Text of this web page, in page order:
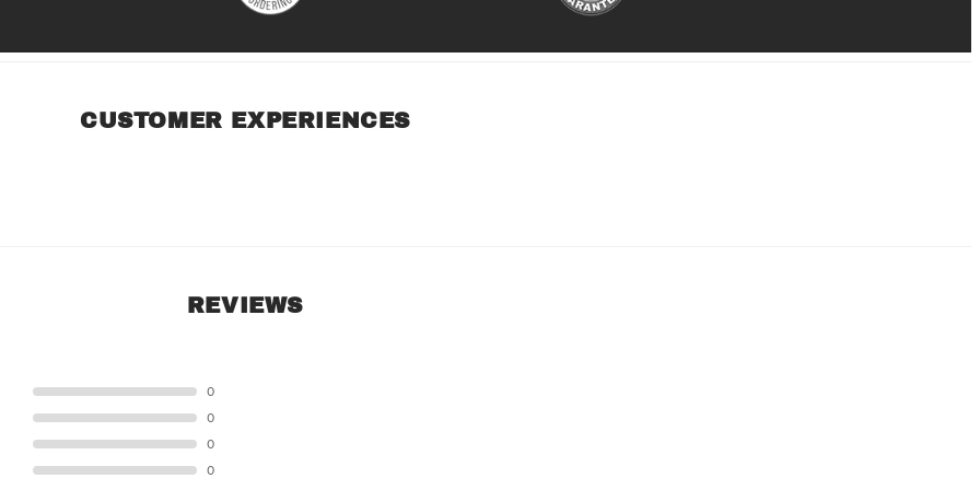
CUSTOMER EXPERIENCES
REVIEWS
0
0
0
0